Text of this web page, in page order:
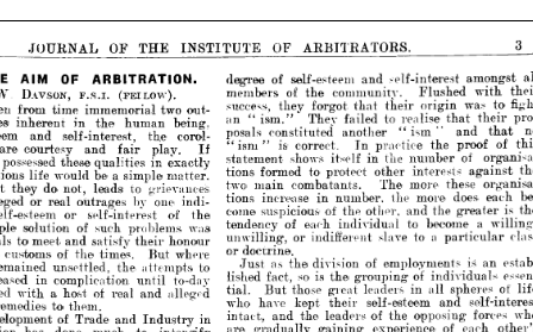
     
  
  
    
    

    
     
    
      
      
      
    
    

      
     
   
    
       
 
     
     
     
       
        

    
       
      

     
     

      
        
      
      
 
       
      
        
     
       
     
time immemorial two
in the human being,
self-interest, th.e corol­
and fair play. If
these qualities in exactly
would be a simple matter.
do not, leads to grievances
real outrages by one indi­
or self-interest O'f the
O'f such problems was
and satisfy their honour
of the times. But where
unsettled, the attempts
to
complication, until to-day
a host of real and alleged
to them.
of Trade and Industry in
done much to intensify
men from lowly
sur­
O'f fame with great rapidity,
success, they forgot that their origin
that
posals constituted another "ism"
"ism" In practice
statement shows itself in the number of
tions formed to< protect other interests
two main combatants. The more these
tions increase in number, the more
come
suspicious of the other, and the
tendency of each individual to become
unwilling, or indifferent slave to a
or doctrine.
Just as the division o<f employments is
lished fact, so is the grouping- of
tial. But those great leaders in all
who have kept their self-esteem and
intact, and the leaders of the opposing
are gradually gaining experience of
difficulties are, by their own showing,
moreand more convinced that the true